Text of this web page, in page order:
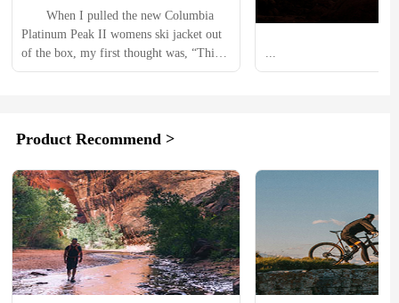
Columbia Titanium Platinum
Peak II Women’s Ski Jacket
Review
When I pulled the new Columbia
Platinum Peak II womens ski jacket out
of the box, my first thought was, “This
is $300?!” Yes, that’s still a lot of
$900. In comparison, the Platinum Peak
Product Recommend >